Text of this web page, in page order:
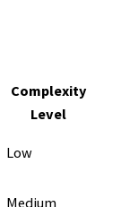
Complexity
Level
Low
Medium